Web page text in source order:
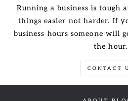
Running a business is tough
things easier not harder. If
business hours someone will
the hour.
CONTACT